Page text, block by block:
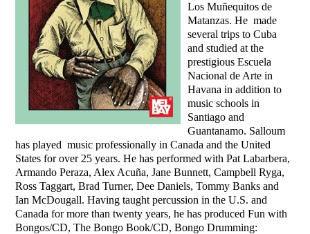
Los Muñequitos de
Matanzas. He made
several trips to Cuba
and studied at the
prestigious Escuela
Nacional de Arte in
Havana in addition to
music schools in
Santiago and
Guantanamo. Salloum
has played music professionally in Canada and the United
States for over 25 years. He has performed with Pat Labarbera,
Armando Peraza, Alex Acuña, Jane Bunnett, Campbell Ryga,
Ross Taggart, Brad Turner, Dee Daniels, Tommy Banks and
Ian McDougall. Having taught percussion in the U.S. and
Canada for more than twenty years, he has produced Fun with
Bongos/CD, The Bongo Book/CD, Bongo Drumming: